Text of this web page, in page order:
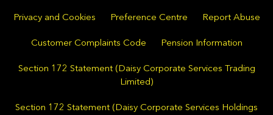
Privacy and Cookies Preference Centre Report Abuse
Customer Complaints Code Pension Information
Section 172 Statement (Daisy Corporate Services Trading
Limited)
Section 172 Statement (Daisy Corporate Services Holdings